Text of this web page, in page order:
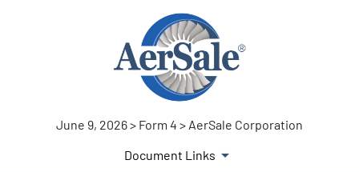
June 9, 2026 > Form 4 > AerSale Corporation
Document Links